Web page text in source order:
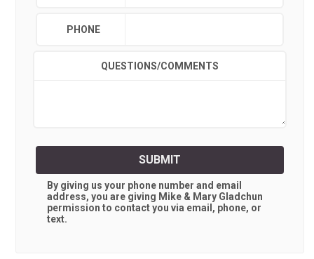
PHONE
QUESTIONS/COMMENTS
SUBMIT
By giving us your phone number and email
address, you are giving Mike & Mary Gladchun
permission to contact you via email, phone, or
text.